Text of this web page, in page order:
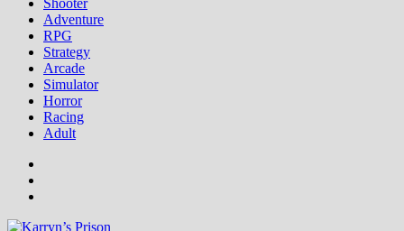
Adventure
RPG
Strategy
Arcade
Simulator
Horror
Racing
Adult